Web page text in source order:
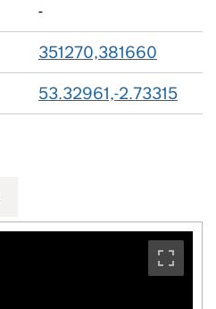
-
351270,381660
53.32961,-2.73315